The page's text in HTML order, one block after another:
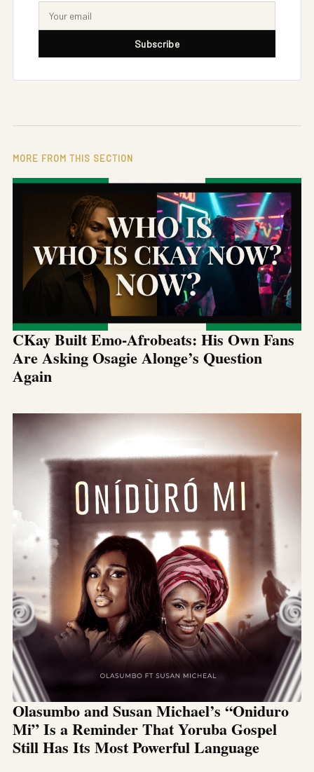
Subscribe
MORE FROM THIS SECTION
CKay Built Emo-Afrobeats: His Own Fans
Are Asking Osagie Alonge’s Question
Again
Olasumbo and Susan Michael’s “Oniduro
Mi” Is a Reminder That Yoruba Gospel
Still Has Its Most Powerful Language